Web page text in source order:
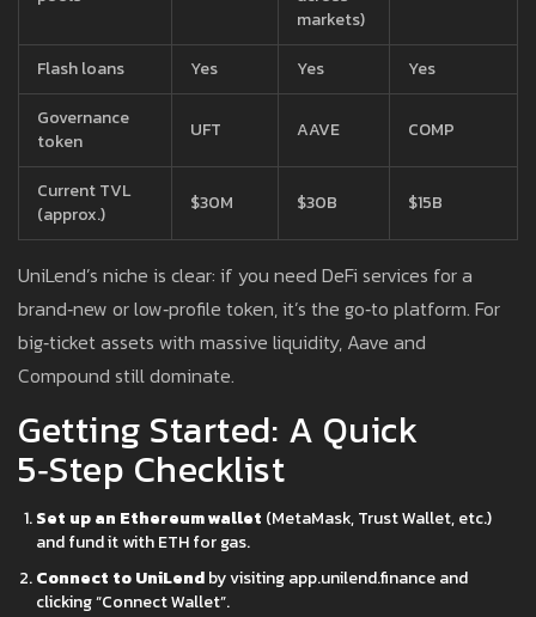
markets)
Flash loans Yes Yes
Yes
Governance
token
UFT AAVE COMP
Current TVL
(approx.)
$30M $30B $15B
UniLend’s niche is clear: if you need DeFi services for a
brand‑new or low‑profile token, it’s the go‑to platform. For
big‑ticket assets with massive liquidity, Aave and
Compound still dominate.
Getting Started: A Quick
5‑Step Checklist
Set up an Ethereum wallet (MetaMask, Trust Wallet, etc.)
and fund it with ETH for gas.
Connect to UniLendby visiting app.unilend.finance and
clicking “Connect Wallet”.